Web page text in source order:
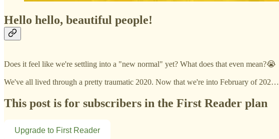
Hello hello, beautiful people!
Does it feel like we're settling into a "new normal" yet? What does that even mean?😭
We've all lived through a pretty traumatic 2020. Now that we're into February of 202…
This post is for subscribers in the First Reader plan
Upgrade to First Reader